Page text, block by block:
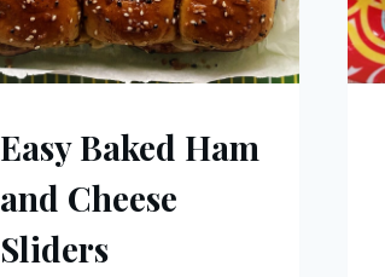
Easy Baked Ham
and Cheese
Sliders